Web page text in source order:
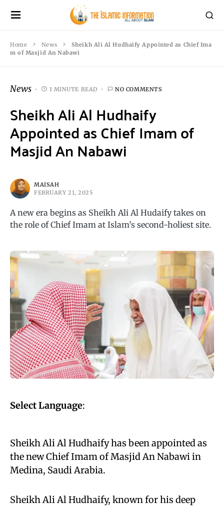
Home News
Sheikh Ali Al Hudhaify Appointed as Chief Ima
m of Masjid An Nabawi
News 1 MINUTE READ NO COMMENTS
Sheikh Ali Al Hudhaify
Appointed as Chief Imam of
Masjid An Nabawi
MAISAH
FEBRUARY 21, 2025
A new era begins as Sheikh Ali Al Hudaify takes on
the role of Chief Imam at Islam’s second-holiest site.
Select Language:
Sheikh Ali Al Hudhaify has been appointed as
the new Chief Imam of Masjid An Nabawi in
Medina, Saudi Arabia.
Sheikh Ali Al Hudhaify, known for his deep